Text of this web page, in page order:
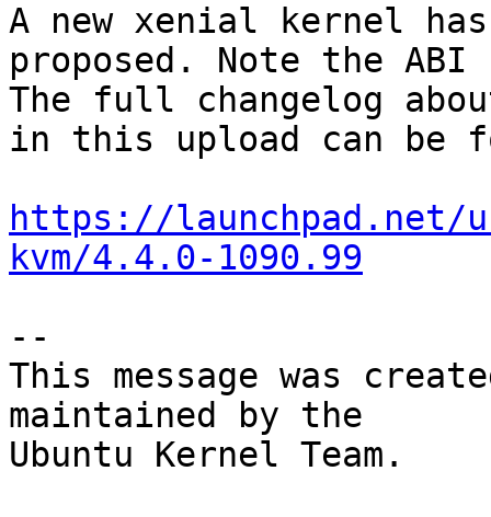
A new xenial kernel
proposed. Note the ABI
The full changelog
in this upload can be
https://launchpad.net/
kvm/4.4.0-1090.99
--
This message was
maintained by the
Ubuntu Kernel Team.